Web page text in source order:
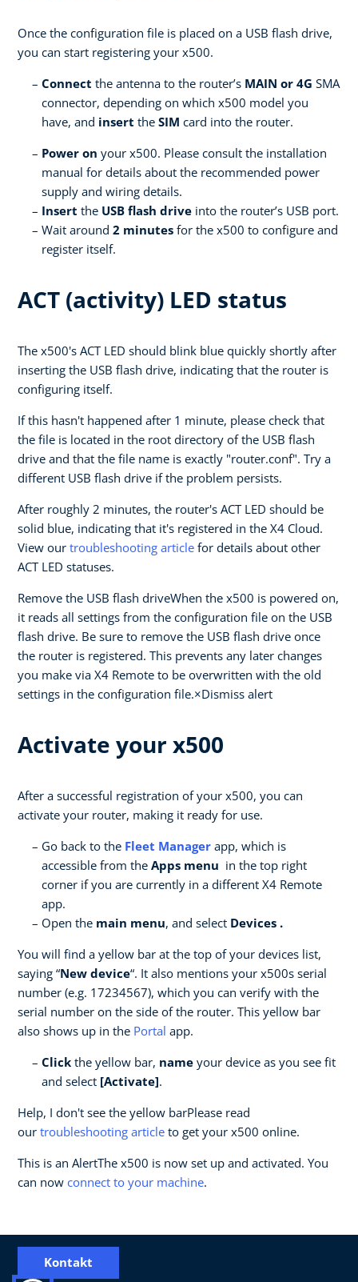
Once the configuration file is placed on a USB flash drive,
you can start registering your x500.
Connect the antenna to the router’s MAIN or 4G SMA
connector, depending on which x500 model you
have, and insert the SIM card into the router.
Power on your x500. Please consult the installation
manual for details about the recommended power
supply and wiring details.
Insert the USB flash drive into the router’s USB port.
Wait around 2 minutes for the x500 to configure and
register itself.
ACT (activity) LED status
The x500's ACT LED should blink blue quickly shortly after
inserting the USB flash drive, indicating that the router is
configuring itself.
If this hasn't happened after 1 minute, please check that
the file is located in the root directory of the USB flash
drive and that the file name is exactly "router.conf". Try a
different USB flash drive if the problem persists.
After roughly 2 minutes, the router's ACT LED should be
solid blue, indicating that it's registered in the X4 Cloud.
View our troubleshooting article for details about other
ACT LED statuses.
Remove the USB flash driveWhen the x500 is powered on,
it reads all settings from the configuration file on the USB
flash drive. Be sure to remove the USB flash drive once
the router is registered. This prevents any later changes
you make via X4 Remote to be overwritten with the old
settings in the configuration file.×Dismiss alert
Activate your x500
After a successful registration of your x500, you can
activate your router, making it ready for use.
Go back to the Fleet Manager app, which is
accessible from the Apps menu in the top right
corner if you are currently in a different X4 Remote
app.
Open the main menu, and select Devices .
You will find a yellow bar at the top of your devices list,
saying “New device“. It also mentions your x500s serial
number (e.g. 17234567), which you can verify with the
serial number on the side of the router. This yellow bar
also shows up in the Portal app.
Click the yellow bar, name your device as you see fit
and select [Activate].
Help, I don't see the yellow barPlease read
our troubleshooting article to get your x500 online.
This is an AlertThe x500 is now set up and activated. You
can now connect to your machine.
Kontakt